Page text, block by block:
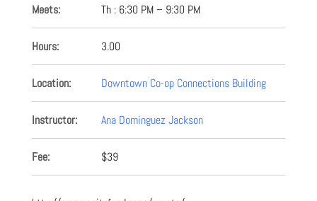
Meets: Th : 6:30 PM – 9:30 PM
Hours: 3.00
Location: Downtown Co-op Connections Building
Instructor: Ana Dominguez Jackson
Fee: $39